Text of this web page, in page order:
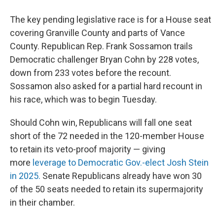
The key pending legislative race is for a House seat
covering Granville County and parts of Vance
County. Republican Rep. Frank Sossamon trails
Democratic challenger Bryan Cohn by 228 votes,
down from 233 votes before the recount.
Sossamon also asked for a partial hard recount in
his race, which was to begin Tuesday.
Should Cohn win, Republicans will fall one seat
short of the 72 needed in the 120-member House
to retain its veto-proof majority — giving
more leverage to Democratic Gov.-elect Josh Stein
in 2025. Senate Republicans already have won 30
of the 50 seats needed to retain its supermajority
in their chamber.